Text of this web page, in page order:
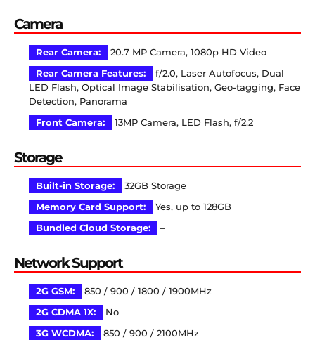
Camera
Rear Camera:
20.7 MP Camera, 1080p HD Video
Rear Camera Features:
f/2.0, Laser Autofocus, Dual
LED Flash, Optical Image Stabilisation, Geo-tagging, Face
Detection, Panorama
Front Camera:
13MP Camera, LED Flash, f/2.2
Storage
Built-in Storage:
32GB Storage
Memory Card Support:
Yes, up to 128GB
Bundled Cloud Storage:
–
Network Support
2G GSM:
850 / 900 / 1800 / 1900MHz
2G CDMA 1X:
No
3G WCDMA:
850 / 900 / 2100MHz